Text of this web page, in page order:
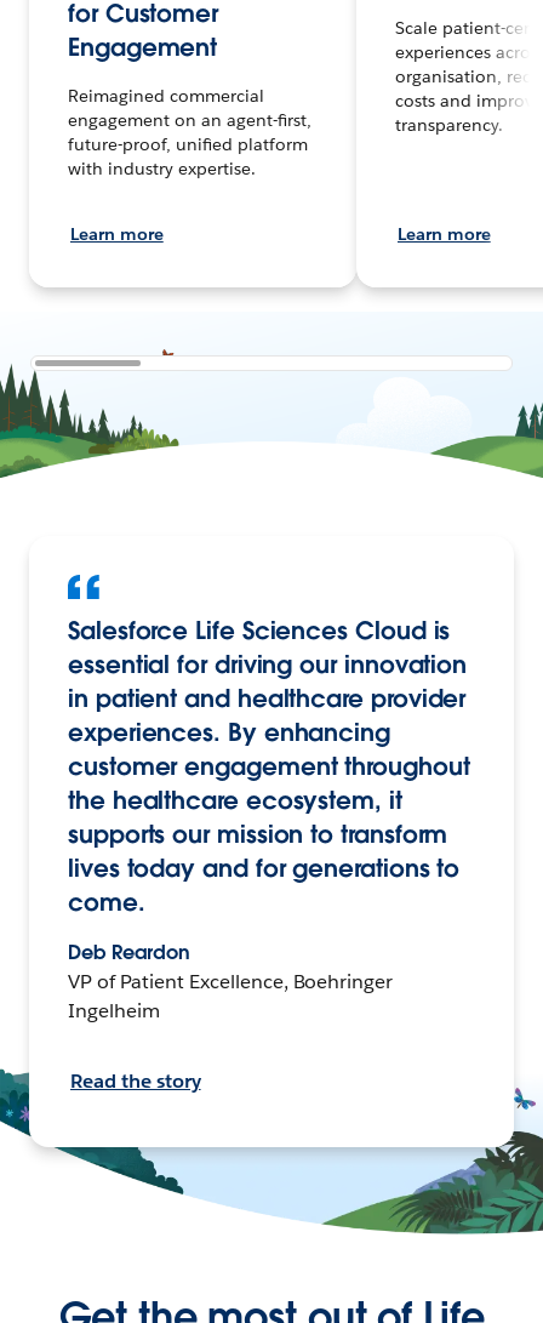
for Customer
Engagement
Reimagined commercial
engagement on an agent-first,
future-proof, unified platform
with industry expertise.
Learn more
Scale patient-
experiences
organisation,
costs and
transparency.
Learn more
Salesforce Life Sciences Cloud is
essential for driving our innovation
in patient and healthcare provider
experiences. By enhancing
customer engagement throughout
the healthcare ecosystem, it
supports our mission to transform
lives today and for generations to
come.
Deb Reardon
VP of Patient Excellence, Boehringer
Ingelheim
Read the story